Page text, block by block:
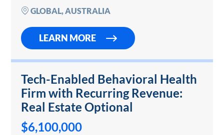
synchronization of sales, inventory, customer
GLOBAL, AUSTRALIA
LEARN MORE
Tech-Enabled Behavioral Health
Firm with Recurring Revenue:
Real Estate Optional
$6,100,000